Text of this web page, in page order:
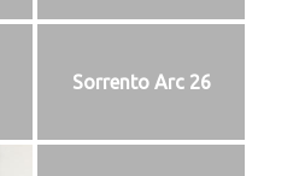
Sorrento Arc 26